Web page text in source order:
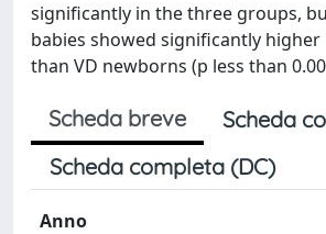
significantly in the three groups,
babies showed significantly higher
than VD newborns (p less than
Scheda breve
Scheda
Scheda completa (DC)
Anno